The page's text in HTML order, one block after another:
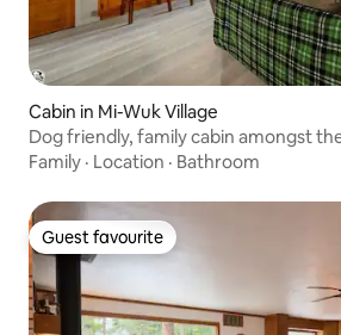
Cabin in Mi-Wuk Village
Dog friendly, family cabin amongst
Family · Location · Bathroom
Guest favourite
Guest favourite